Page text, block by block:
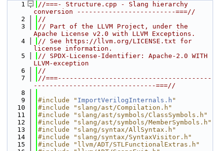
    1
//===- Structure.cpp - Slang hierarchy
conversion -------------------------===//
    2
//
    3
// Part of the LLVM Project, under the
Apache License v2.0 with LLVM Exceptions.
    4
// See https://llvm.org/LICENSE.txt for
license information.
    5
// SPDX-License-Identifier: Apache-2.0 WITH
LLVM-exception
    6
//
    7
//===---------------------------------------
-------------------------------===//
    8
    9
#include " ImportVerilogInternals.h "
   10
#include "slang/ast/Compilation.h"
   11
#include "slang/ast/symbols/ClassSymbols.h"
   12
#include "slang/ast/symbols/MemberSymbols.h"
   13
#include "slang/syntax/AllSyntax.h"
   14
#include "slang/syntax/SyntaxVisitor.h"
   15
#include "llvm/ADT/STLFunctionalExtras.h"